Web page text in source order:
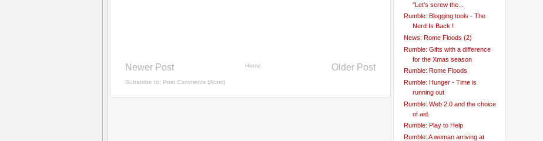
Newer Post Older Post
Home
Subscribe to: Post Comments (Atom)
"Let's screw the...
Rumble: Blogging tools - The
Nerd Is Back !
News: Rome Floods (2)
Rumble: Gifts with a difference
for the Xmas season
Rumble: Rome Floods
Rumble: Hunger - Time is
running out
Rumble: Web 2.0 and the choice
of aid.
Rumble: Play to Help
Rumble: A woman arriving at